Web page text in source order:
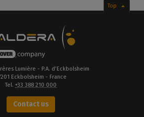
Top
Lumière - P.A. d’Eckbolsheim
Eckbolsheim - France
Tel. +33 388 210 000
Contact us